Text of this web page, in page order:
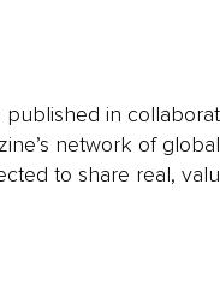
published in
network of
to share real,